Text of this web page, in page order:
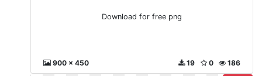
Download for free png
900 x 450 186
0
19